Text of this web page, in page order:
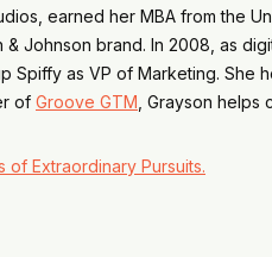
earned her MBA from the
Johnson brand. In 2008, as
Spiffy as VP of Marketing.
of Groove GTM , Grayson
Extraordinary Pursuits.